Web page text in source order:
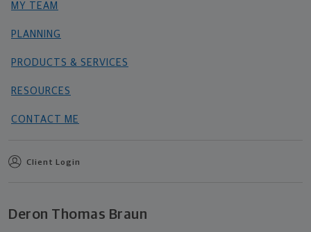
MY TEAM
PLANNING
PRODUCTS & SERVICES
RESOURCES
CONTACT ME
Client Login
Deron Thomas Braun